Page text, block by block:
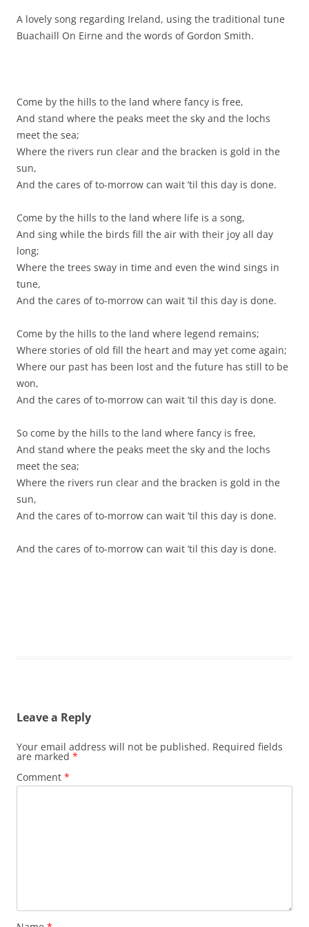
A lovely song regarding Ireland, using the traditional tune
Buachaill On Eirne and the words of Gordon Smith.
Come by the hills to the land where fancy is free,
And stand where the peaks meet the sky and the lochs
meet the sea;
Where the rivers run clear and the bracken is gold in the
sun,
And the cares of to-morrow can wait ’til this day is done.
Come by the hills to the land where life is a song,
And sing while the birds fill the air with their joy all day
long;
Where the trees sway in time and even the wind sings in
tune,
And the cares of to-morrow can wait ’til this day is done.
Come by the hills to the land where legend remains;
Where stories of old fill the heart and may yet come again;
Where our past has been lost and the future has still to be
won,
And the cares of to-morrow can wait ’til this day is done.
So come by the hills to the land where fancy is free,
And stand where the peaks meet the sky and the lochs
meet the sea;
Where the rivers run clear and the bracken is gold in the
sun,
And the cares of to-morrow can wait ’til this day is done.
And the cares of to-morrow can wait ’til this day is done.
Leave a Reply
Your email address will not be published. Required fields
are marked *
Comment *